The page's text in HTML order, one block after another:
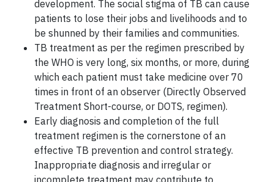
development. The social stigma of TB can cause
patients to lose their jobs and livelihoods and to
be shunned by their families and communities.
TB treatment as per the regimen prescribed by
the WHO is very long, six months, or more, during
which each patient must take medicine over 70
times in front of an observer (Directly Observed
Treatment Short-course, or DOTS, regimen).
Early diagnosis and completion of the full
treatment regimen is the cornerstone of an
effective TB prevention and control strategy.
Inappropriate diagnosis and irregular or
incomplete treatment may contribute to